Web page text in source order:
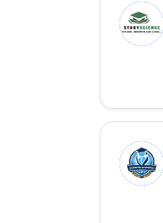
K
S